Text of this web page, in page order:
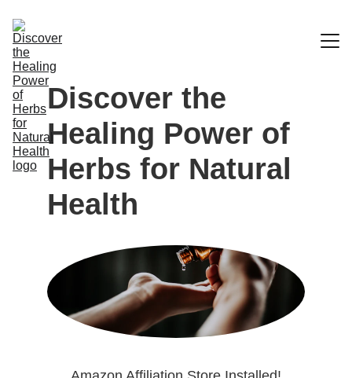
Herbal Store A-Z
Discover the
Healing Power of
Herbs for Natural
Health